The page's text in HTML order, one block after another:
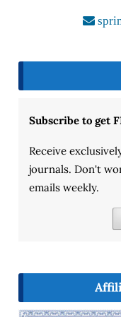
Subscribe to get
Receive
journals. Don't
emails weekly.